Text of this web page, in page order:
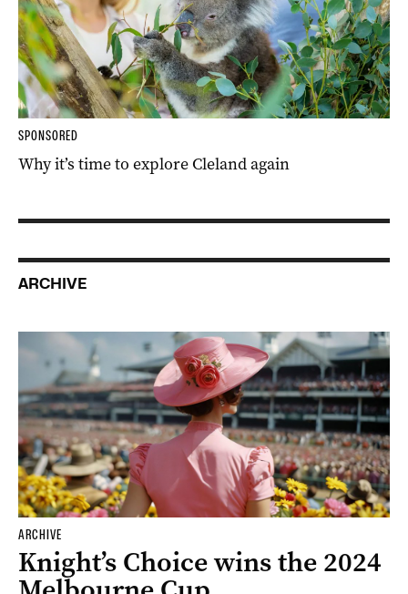
SPONSORED
Why it’s time to explore Cleland again
ARCHIVE
ARCHIVE
Knight’s Choice wins the 2024